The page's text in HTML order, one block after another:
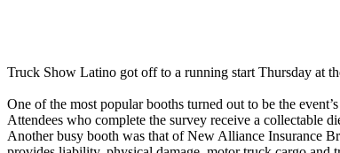
Truck Show Latino got off to a running start Thursday at
One of the most popular booths turned out to be the
Attendees who complete the survey receive a collectable
Another busy booth was that of New Alliance Insurance